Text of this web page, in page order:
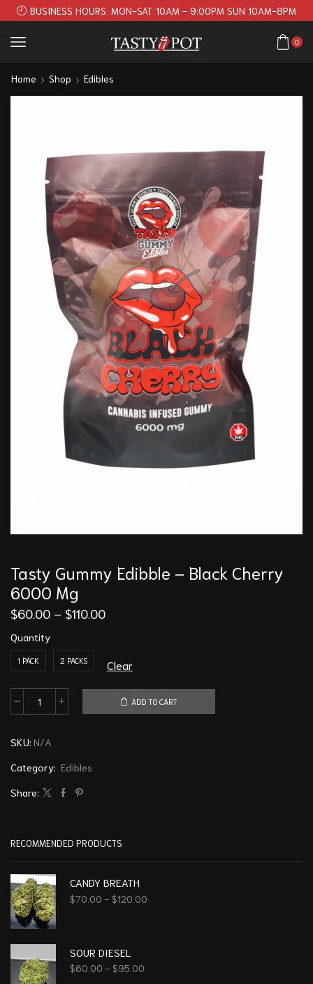
BUSINESS HOURS. MON-SAT 10AM - 9:00PM SUN 10AM-8PM
0
Home Shop Edibles
Tasty Gummy Edibble – Black Cherry
6000 Mg
$60.00 – $110.00
Quantity
1 PACK 2 PACKS Clear
ADD TO CART
SKU: N/A
Category: Edibles
Share:
RECOMMENDED PRODUCTS
CANDY BREATH
$70.00 – $120.00
SOUR DIESEL
$60.00 – $95.00